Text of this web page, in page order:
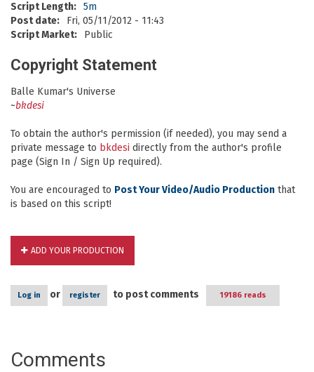
Script Length: 5m
Post date:
Fri, 05/11/2012 - 11:43
Script Market:
Public
Copyright Statement
Balle Kumar's Universe
~bkdesi
To obtain the author's permission (if needed), you may send a
private message to bkdesi directly from the author's profile
page (Sign In / Sign Up required).
You are encouraged to Post Your Video/Audio Production that
is based on this script!
ADD YOUR PRODUCTION
Log in or register to post comments 19186 reads
Comments